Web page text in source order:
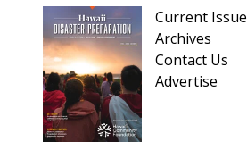
Current Issue
Archives
Contact Us
Advertise